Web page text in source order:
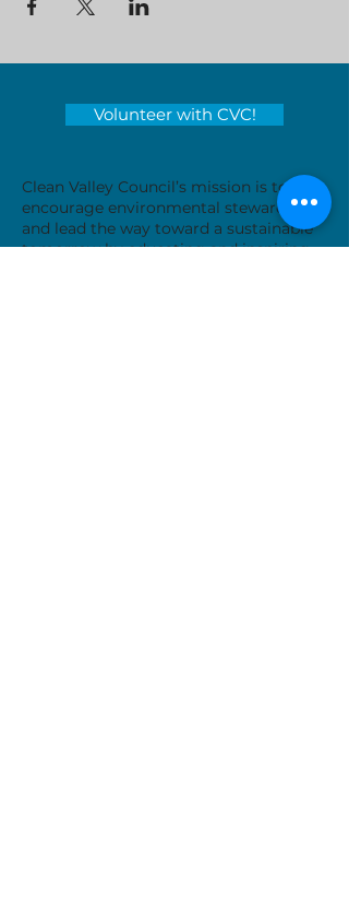
Volunteer with CVC!
Clean Valley Council’s mission is to
encourage environmental stewardship
and lead the way toward a sustainable
tomorrow by educating and inspiring